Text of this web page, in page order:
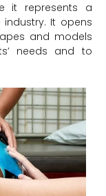
it represents a
It opens
and models
needs and to